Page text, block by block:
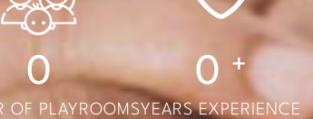
0
OF PLAYROOMS
0 +
YEARS EXPERIENCE